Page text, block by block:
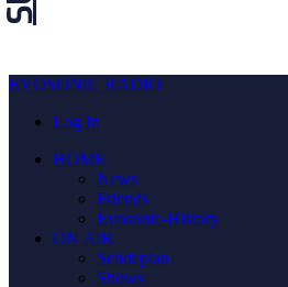
EVOSONIC RADIO
Log In
HOME
News
Friends
Evosonic-History
ON AIR
Sendeplan
Shows